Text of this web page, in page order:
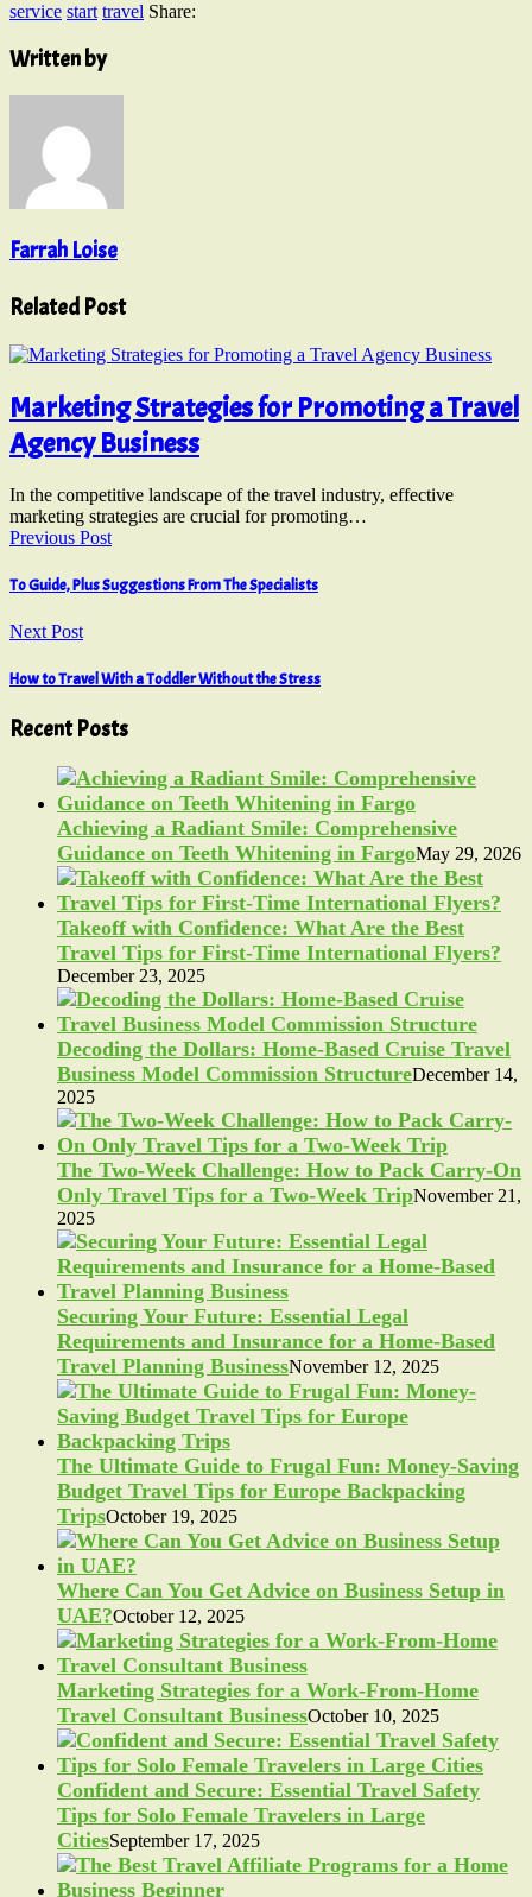
service start travel Share:
Written by
Farrah Loise
Related Post
Marketing Strategies for Promoting a Travel
Agency Business
In the competitive landscape of the travel industry, effective
marketing strategies are crucial for promoting…
Previous Post
To Guide, Plus Suggestions From The Specialists
Next Post
How to Travel With a Toddler Without the Stress
Recent Posts
Achieving a Radiant Smile: Comprehensive
Guidance on Teeth Whitening in FargoMay 29, 2026
Takeoff with Confidence: What Are the Best
Travel Tips for First-Time International Flyers?
December 23, 2025
Decoding the Dollars: Home-Based Cruise Travel
Business Model Commission StructureDecember 14,
2025
The Two-Week Challenge: How to Pack Carry-On
Only Travel Tips for a Two-Week TripNovember 21,
2025
Securing Your Future: Essential Legal
Requirements and Insurance for a Home-Based
Travel Planning BusinessNovember 12, 2025
The Ultimate Guide to Frugal Fun: Money-Saving
Budget Travel Tips for Europe Backpacking
TripsOctober 19, 2025
Where Can You Get Advice on Business Setup in
UAE?October 12, 2025
Marketing Strategies for a Work-From-Home
Travel Consultant BusinessOctober 10, 2025
Confident and Secure: Essential Travel Safety
Tips for Solo Female Travelers in Large
CitiesSeptember 17, 2025